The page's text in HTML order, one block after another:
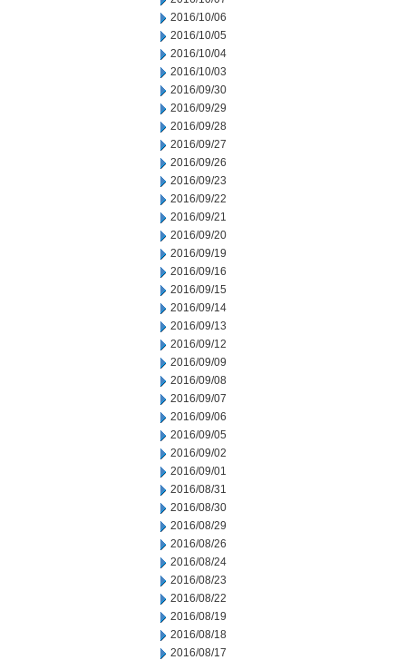
2016/10/06
2016/10/05
2016/10/04
2016/10/03
2016/09/30
2016/09/29
2016/09/28
2016/09/27
2016/09/26
2016/09/23
2016/09/22
2016/09/21
2016/09/20
2016/09/19
2016/09/16
2016/09/15
2016/09/14
2016/09/13
2016/09/12
2016/09/09
2016/09/08
2016/09/07
2016/09/06
2016/09/05
2016/09/02
2016/09/01
2016/08/31
2016/08/30
2016/08/29
2016/08/26
2016/08/24
2016/08/23
2016/08/22
2016/08/19
2016/08/18
2016/08/17